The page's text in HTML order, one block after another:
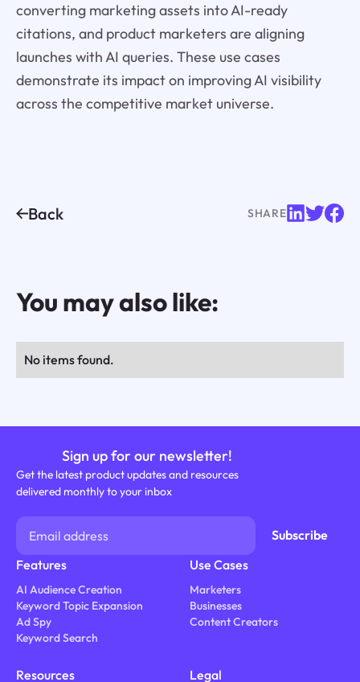
converting marketing assets into AI-ready
citations, and product marketers are aligning
launches with AI queries. These use cases
demonstrate its impact on improving AI visibility
across the competitive market universe.
Back SHARE
You may also like:
No items found.
Sign up for our newsletter!
Get the latest product updates and resources
delivered monthly to your inbox
Features
AI Audience Creation
Keyword Topic Expansion
Ad Spy
Keyword Search
Use Cases
Marketers
Businesses
Content Creators
Resources Legal